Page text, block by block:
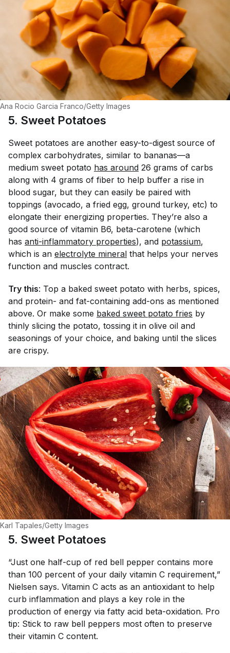
Ana Rocio Garcia Franco/Getty Images
5. Sweet Potatoes
Sweet potatoes are another easy-to-digest source of
complex carbohydrates, similar to bananas—a
medium sweet potato has around 26 grams of carbs
along with 4 grams of fiber to help buffer a rise in
blood sugar, but they can easily be paired with
toppings (avocado, a fried egg, ground turkey, etc) to
elongate their energizing properties. They’re also a
good source of vitamin B6, beta-carotene (which
has anti-inflammatory properties), and potassium,
which is an electrolyte mineral that helps your nerves
function and muscles contract.
Try this: Top a baked sweet potato with herbs, spices,
and protein- and fat-containing add-ons as mentioned
above. Or make some baked sweet potato fries by
thinly slicing the potato, tossing it in olive oil and
seasonings of your choice, and baking until the slices
are crispy.
Karl Tapales/Getty Images
5. Sweet Potatoes
“Just one half-cup of red bell pepper contains more
than 100 percent of your daily vitamin C requirement,”
Nielsen says. Vitamin C acts as an antioxidant to help
curb inflammation and plays a key role in the
production of energy via fatty acid beta-oxidation. Pro
tip: Stick to raw bell peppers most often to preserve
their vitamin C content.